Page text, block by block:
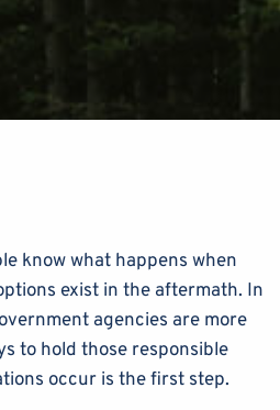
know what happens when
exist in the aftermath. In
agencies are more
to hold those responsible
occur is the first step.